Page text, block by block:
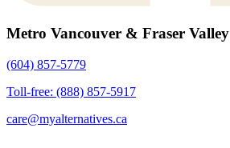
Metro Vancouver & Fraser Valley
(604) 857-5779
Toll-free: (888) 857-5917
care@myalternatives.ca